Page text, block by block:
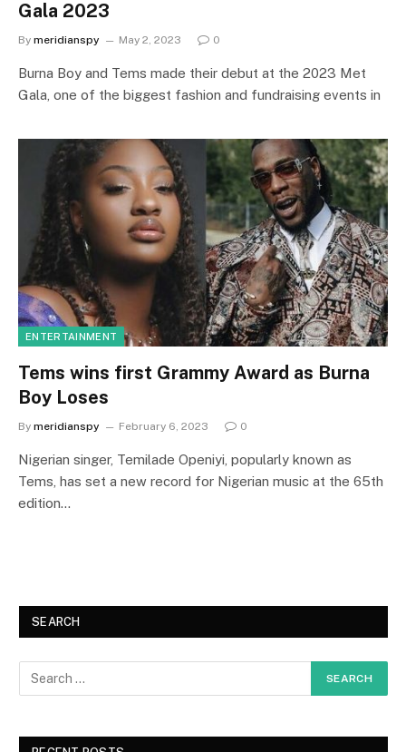
Gala 2023
By meridianspy May 2, 2023 0
Burna Boy and Tems made their debut at the 2023 Met
Gala, one of the biggest fashion and fundraising events in
ENTERTAINMENT
Tems wins first Grammy Award as Burna
Boy Loses
By meridianspy February 6, 2023 0
Nigerian singer, Temilade Openiyi, popularly known as
Tems, has set a new record for Nigerian music at the 65th
edition…
SEARCH